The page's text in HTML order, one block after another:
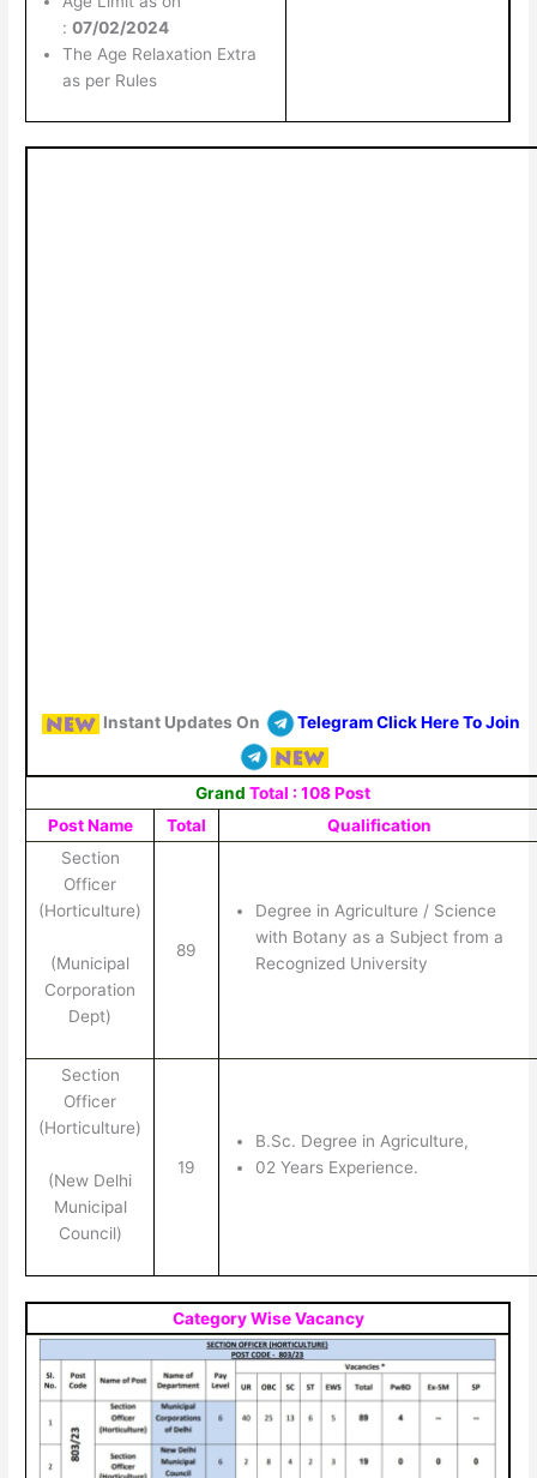
:07/02/2024
The Age Relaxation Extra
as per Rules
Instant Updates On Telegram Click Here To Join
Grand Total : 108 Post
Post Name
Total
Qualification
Section
Officer
(Horticulture)
(Municipal
Corporation
Dept)
89
Degree in Agriculture / Science
with Botany as a Subject from a
Recognized University
Section
Officer
(Horticulture)
(New Delhi
Municipal
Council)
19
B.Sc. Degree in Agriculture,
02 Years Experience.
Category Wise Vacancy